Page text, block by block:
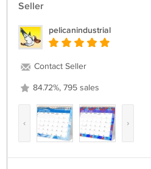
Seller
pelicanindustrial
Contact Seller
84.72%, 795 sales
‹ ›